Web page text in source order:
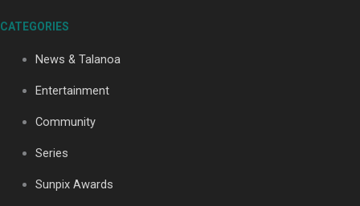
Our Country’s Shame | Full documentary
Our Country’s Shame | Erica’s story
CATEGORIES
News & Talanoa
Entertainment
Community
Series
Sunpix Awards